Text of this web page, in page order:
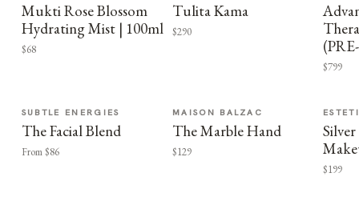
Mukti Rose Blossom
Hydrating Mist | 100ml
$68
Tulita Kama
$290
$799
SUBTLE ENERGIES
The Facial Blend
From $86
MAISON BALZAC
The Marble Hand
$129
$199